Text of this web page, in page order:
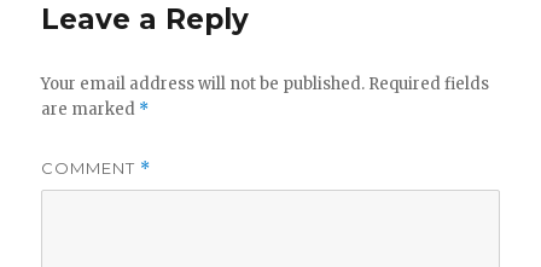
Leave a Reply
Your email address will not be published. Required fields
are marked *
COMMENT *